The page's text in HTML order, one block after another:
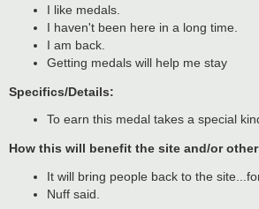
I like medals.
I haven't been here in a long time.
I am back.
Getting medals will help me stay
Specifics/Details:
To earn this medal takes a special
How this will benefit the site and/or
It will bring people back to the
Nuff said.